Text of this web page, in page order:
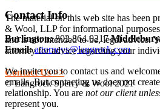
Contact Info
Burlington:802.864.0217
Email: attorneys@langrock.com
Contact Us >>
© Langrock Sperry & Wool 2021
The material on this web site has been
& Wool, LLP for informational
and is not intended to be, legal advice.
attorney for advice regarding your
We invite you to contact us and
emails. But contacting us does not
relationship. You are not our client
represent you.